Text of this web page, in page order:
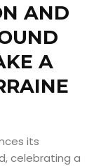
AND
A
its
celebrating a